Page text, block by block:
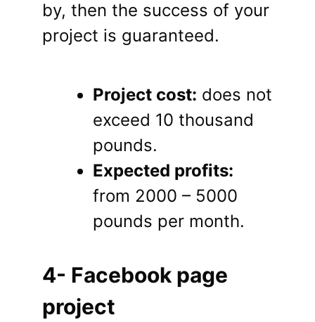
by, then the success of your
project is guaranteed.
Project cost: does not
exceed 10 thousand
pounds.
Expected profits:
from 2000 – 5000
pounds per month.
4- Facebook page
project